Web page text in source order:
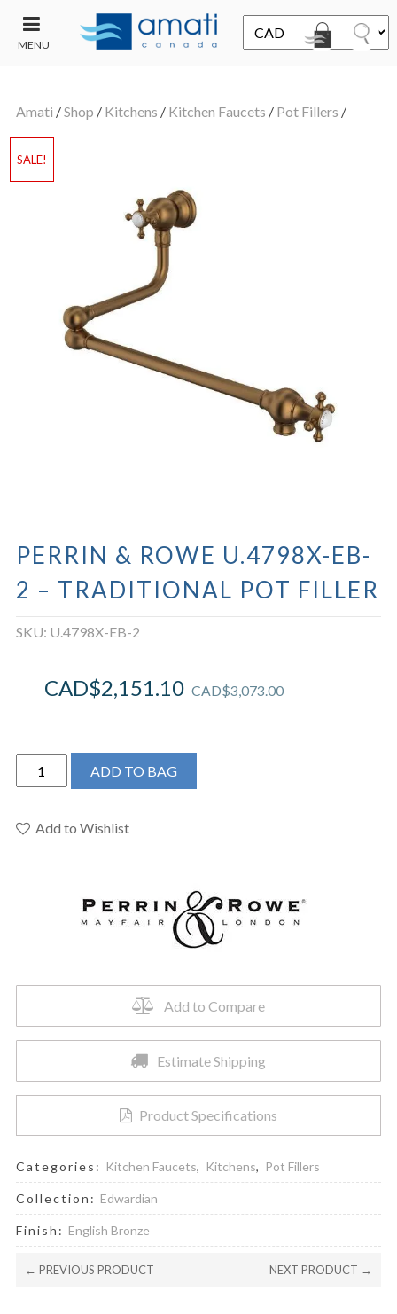
MENU
SALE
Amati /Shop / Kitchens / Kitchen Faucets / Pot Fillers /
SALE!
PERRIN & ROWE U.4798X-EB-
2 – TRADITIONAL POT FILLER
SKU: U.4798X-EB-2
CAD$3,073.00
CAD$2,151.10
Perrin
&
U.4798X-
ADD TO BAG
Add to Wishlist
Add to Compare
Estimate Shipping
Product Specifications
Categories: Kitchen Faucets, Kitchens, Pot Fillers
Collection: Edwardian
Finish: English Bronze
← PREVIOUS PRODUCT NEXT PRODUCT →